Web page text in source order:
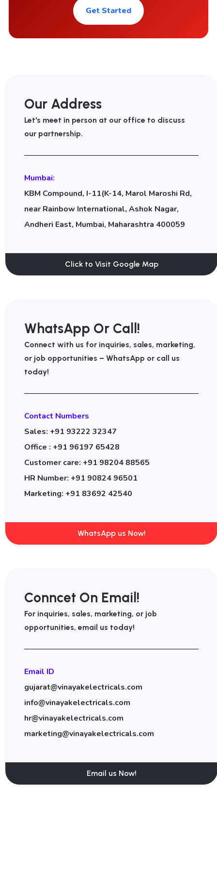
Get Started
Our Address
Let's meet in person at our office to discuss
our partnership.
Mumbai:
KBM Compound, I-11(K-14, Marol Maroshi Rd,
near Rainbow International, Ashok Nagar,
Andheri East, Mumbai, Maharashtra 400059
Click to Visit Google Map
WhatsApp Or Call!
Connect with us for inquiries, sales, marketing,
or job opportunities – WhatsApp or call us
today!
Contact Numbers
Sales: +91 93222 32347
Office : +91 96197 65428
Customer care: +91 98204 88565
HR Number: +91 90824 96501
Marketing: +91 83692 42540
WhatsApp us Now!
Conncet On Email!
For inquiries, sales, marketing, or job
opportunities, email us today!
Email ID
gujarat@vinayakelectricals.com
info@vinayakelectricals.com
hr@vinayakelectricals.com
marketing@vinayakelectricals.com
Email us Now!